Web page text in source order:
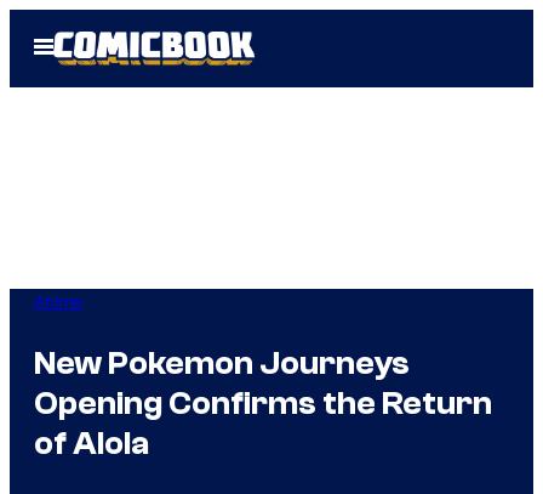
Open
Menu
Anime
New Pokemon Journeys
Opening Confirms the Return
of Alola